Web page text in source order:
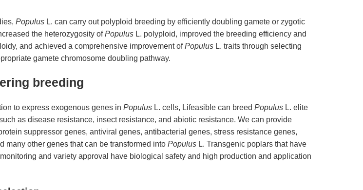
PopulusL. can carry out polyploid breeding by efficiently doubling gamete or zygotic
the heterozygosity ofPopulusL. polyploid, improved the breeding efficiency and
and achieved a comprehensive improvement ofPopulusL. traits through selecting
gamete chromosome doubling pathway.
breeding
to express exogenous genes in PopulusL. cells, Lifeasible can breed PopulusL. elite
as disease resistance, insect resistance, and abiotic resistance. We can provide
suppressor genes, antiviral genes, antibacterial genes, stress resistance genes,
many other genes that can be transformed into PopulusL. Transgenic poplars that have
and variety approval have biological safety and high production and application